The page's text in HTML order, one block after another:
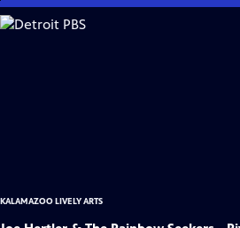
Skip
to
KALAMAZOO LIVELY ARTS